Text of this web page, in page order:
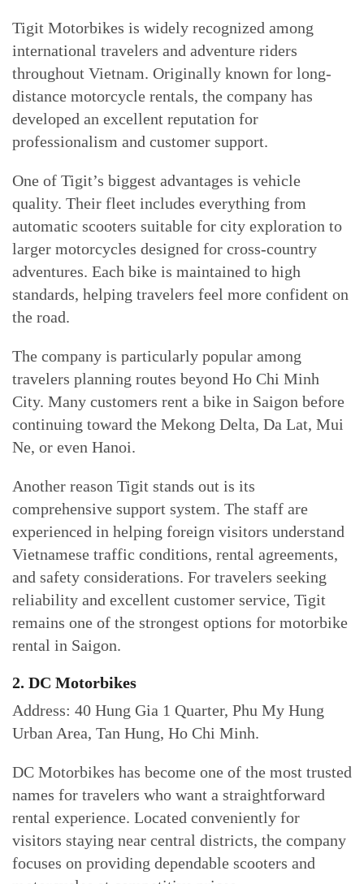
Tigit Motorbikes is widely recognized among
international travelers and adventure riders
throughout Vietnam. Originally known for long-
distance motorcycle rentals, the company has
developed an excellent reputation for
professionalism and customer support.
One of Tigit’s biggest advantages is vehicle
quality. Their fleet includes everything from
automatic scooters suitable for city exploration to
larger motorcycles designed for cross-country
adventures. Each bike is maintained to high
standards, helping travelers feel more confident on
the road.
The company is particularly popular among
travelers planning routes beyond Ho Chi Minh
City. Many customers rent a bike in Saigon before
continuing toward the Mekong Delta, Da Lat, Mui
Ne, or even Hanoi.
Another reason Tigit stands out is its
comprehensive support system. The staff are
experienced in helping foreign visitors understand
Vietnamese traffic conditions, rental agreements,
and safety considerations. For travelers seeking
reliability and excellent customer service, Tigit
remains one of the strongest options for motorbike
rental in Saigon.
2. DC Motorbikes
Address: 40 Hung Gia 1 Quarter, Phu My Hung
Urban Area, Tan Hung, Ho Chi Minh.
DC Motorbikes has become one of the most trusted
names for travelers who want a straightforward
rental experience. Located conveniently for
visitors staying near central districts, the company
focuses on providing dependable scooters and